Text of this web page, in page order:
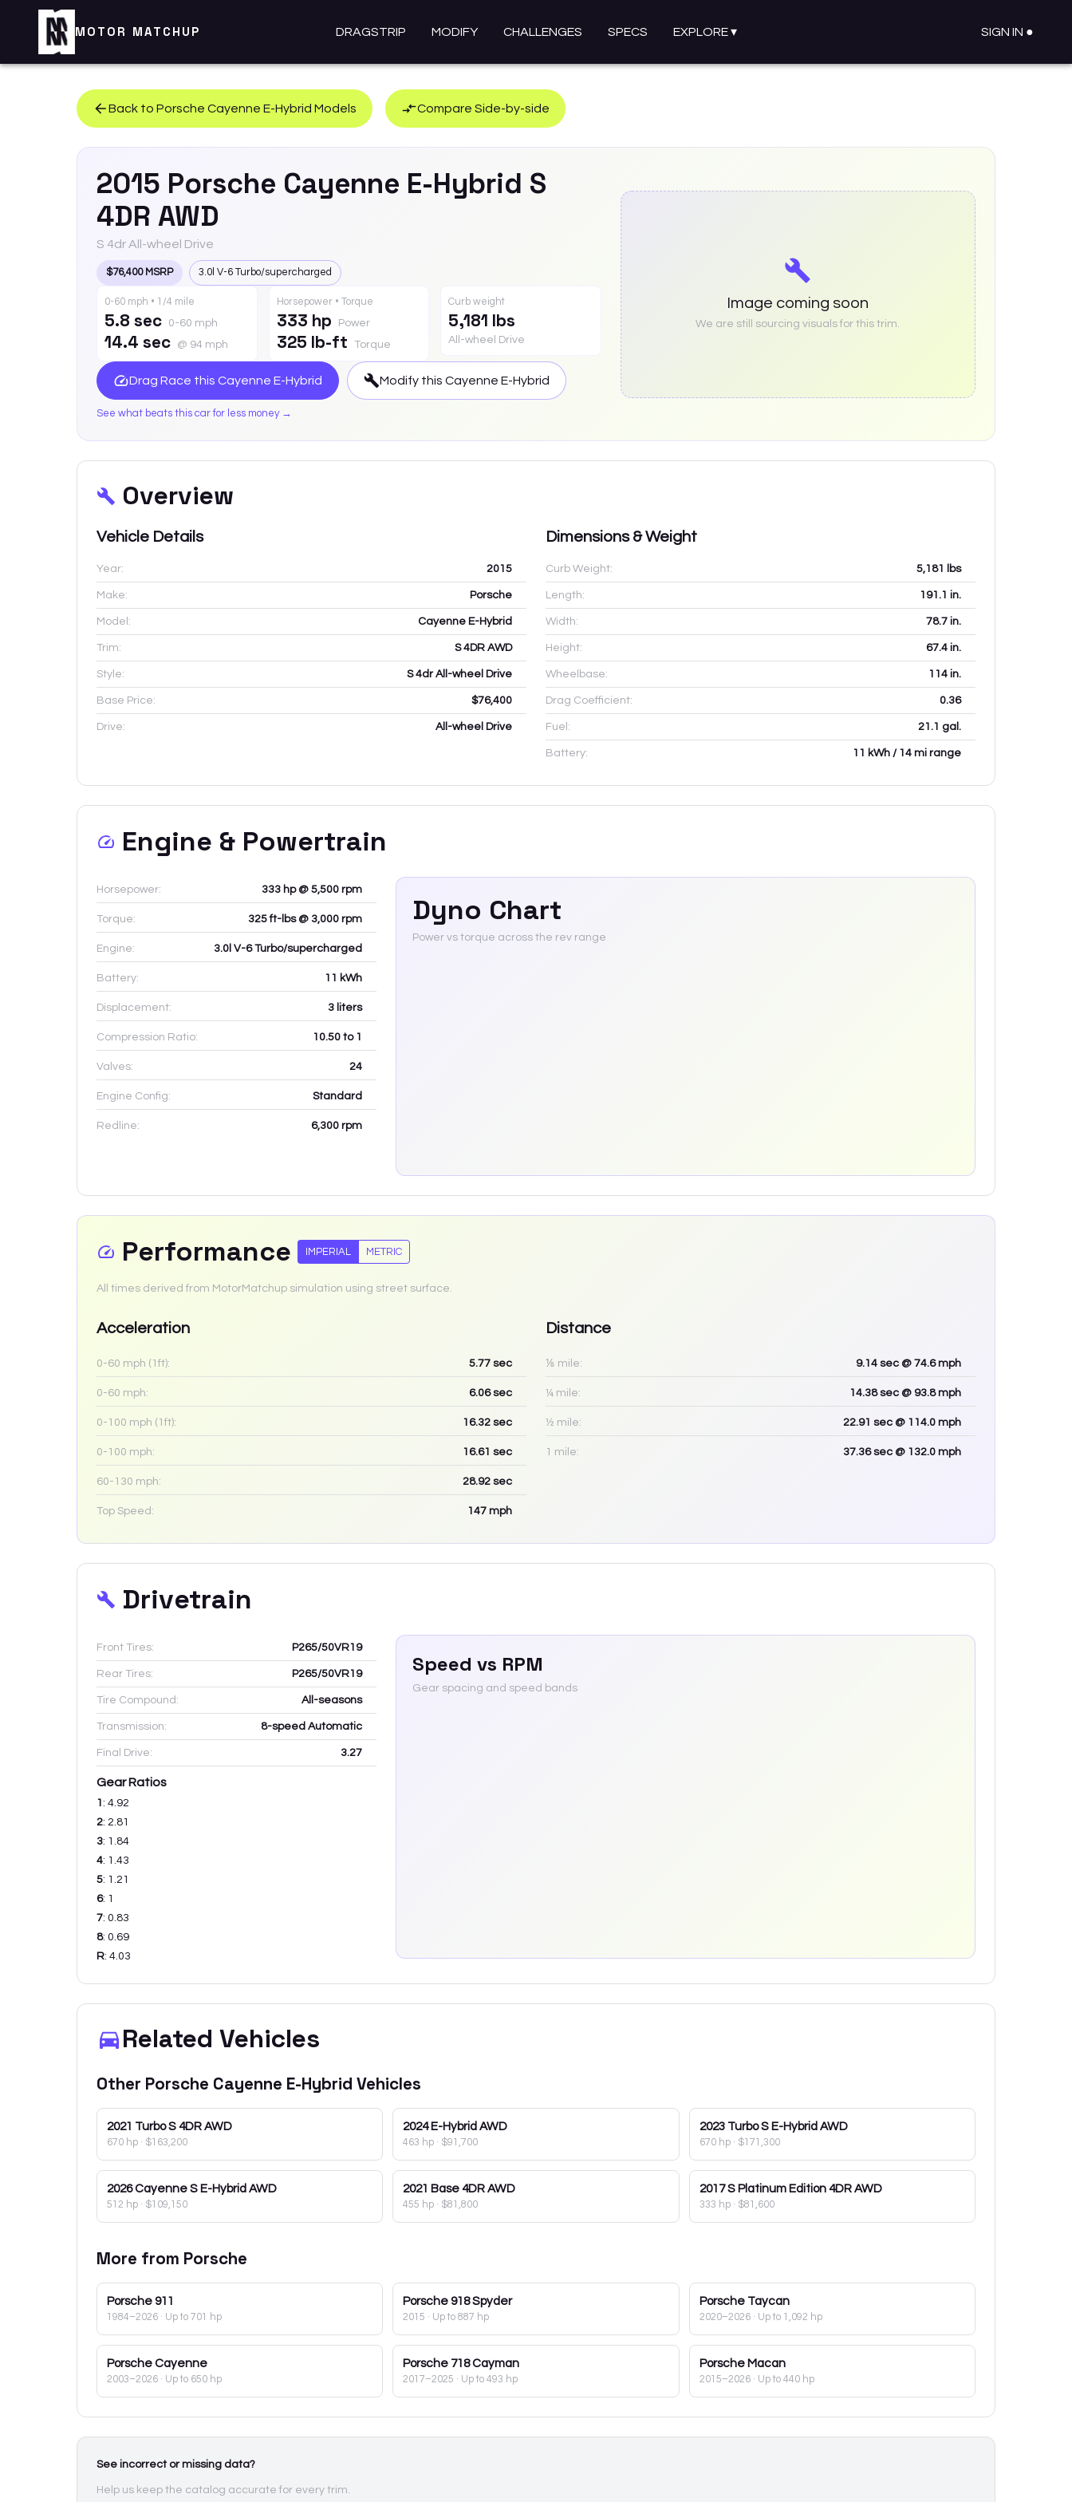
MOTOR MATCHUP DRAGSTRIP MODIFY CHALLENGES SPECS EXPLORE▾ SIGN IN ●
Back to Porsche Cayenne E-Hybrid Models Compare Side-by-side
2015 Porsche Cayenne E-Hybrid S
4DR AWD
S 4dr All-wheel Drive
$76,400 MSRP 3.0l V-6 Turbo/supercharged
0-60 mph • 1/4 mile
5.8 sec 0-60 mph
14.4 sec @ 94 mph
Horsepower • Torque
333 hp Power
325 lb-ft Torque
Curb weight
5,181 lbs
All-wheel Drive
Drag Race this Cayenne E-Hybrid Modify this Cayenne E-Hybrid
See what beats this car for less money →
Image coming soon
We are still sourcing visuals for this trim.
Overview
Vehicle Details
Year: 2015
Make: Porsche
Model: Cayenne E-Hybrid
Trim: S 4DR AWD
Style: S 4dr All-wheel Drive
Base Price: $76,400
Drive: All-wheel Drive
Dimensions & Weight
Curb Weight: 5,181 lbs
Length: 191.1 in.
Width: 78.7 in.
Height: 67.4 in.
Wheelbase: 114 in.
Drag Coefficient: 0.36
Fuel: 21.1 gal.
Battery: 11 kWh / 14 mi range
Engine & Powertrain
Horsepower: 333 hp @ 5,500 rpm
Torque: 325 ft-lbs @ 3,000 rpm
Engine: 3.0l V-6 Turbo/supercharged
Battery: 11 kWh
Displacement: 3 liters
Compression Ratio: 10.50 to 1
Valves: 24
Engine Config: Standard
Redline: 6,300 rpm
Dyno Chart
Power vs torque across the rev range
Performance IMPERIAL METRIC
All times derived from MotorMatchup simulation using street surface.
Acceleration
0-60 mph (1ft): 5.77 sec
0-60 mph: 6.06sec
0-100 mph (1ft): 16.32 sec
0-100 mph: 16.61 sec
60-130 mph: 28.92 sec
Top Speed: 147 mph
Distance
⅛ mile: 9.14 sec @ 74.6 mph
¼ mile: 14.38sec @ 93.8 mph
½ mile: 22.91 sec @ 114.0 mph
1 mile: 37.36sec @ 132.0 mph
Drivetrain
Front Tires: P265/50VR19
Rear Tires: P265/50VR19
Tire Compound: All-seasons
Transmission: 8-speed Automatic
Final Drive: 3.27
Gear Ratios
1 : 4.92
2: 2.81
3: 1.84
4: 1.43
5: 1.21
6: 1
7: 0.83
8: 0.69
R: 4.03
Speed vs RPM
Gear spacing and speed bands
Related Vehicles
Other Porsche Cayenne E-Hybrid Vehicles
2021 Turbo S 4DR AWD
670 hp · $163,200
2024 E-Hybrid AWD
463 hp · $91,700
2023 Turbo S E-Hybrid AWD
670 hp· $171,300
2026 Cayenne S E-Hybrid AWD
512 hp · $109,150
2021 Base 4DR AWD
455 hp · $81,800
2017 S Platinum Edition 4DR AWD
333 hp· $81,600
More from Porsche
Porsche 911
1984–2026 · Up to 701 hp
Porsche 918 Spyder
2015 · Up to 887 hp
Porsche Taycan
2020–2026· Up to 1,092 hp
Porsche Cayenne
2003–2026 · Up to 650 hp
Porsche 718 Cayman
2017–2025 · Up to 493 hp
Porsche Macan
2015–2026· Up to 440 hp
See incorrect or missing data?
Help us keep the catalog accurate for every trim.